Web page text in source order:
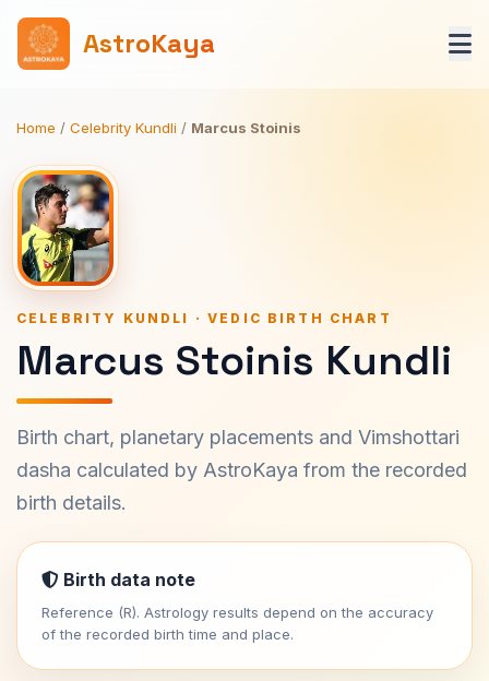
AstroKaya
Home / Celebrity Kundli / Marcus Stoinis
CELEBRITY KUNDLI · VEDIC BIRTH CHART
Marcus Stoinis Kundli
Birth chart, planetary placements and Vimshottari
dasha calculated by AstroKaya from the recorded
birth details.
Birth data note
Reference (R). Astrology results depend on the accuracy
of the recorded birth time and place.